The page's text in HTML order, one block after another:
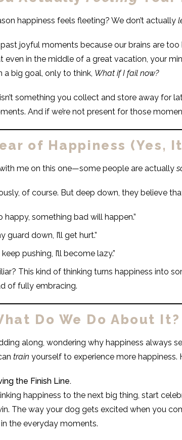
happiness feels fleeting? We don’t actually
joyful moments because our brains are
even in the middle of a great vacation, your
a big goal, only to think, What if I fail now?
something you collect and store away for
And if we’re not present for those
of Happiness (Yes,
me on this one—some people are actually
of course. But deep down, they believe
happy, something bad will happen.”
guard down, I’ll get hurt.”
keep pushing, I’ll become lazy.”
This kind of thinking turns happiness into
of fully embracing.
Do We Do About It?
along, wondering why happiness always
train yourself to experience more happiness.
the Finish Line.
happiness to the next big thing, start
The way your dog gets excited when you
in the everyday moments.